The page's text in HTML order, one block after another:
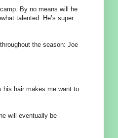
By no means will he
talented. He’s super
the season: Joe
his hair makes me want to
will eventually be